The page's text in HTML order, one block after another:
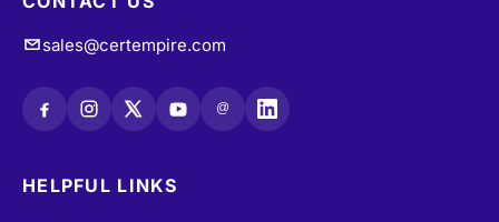
sales@certempire.com
@
HELPFUL LINKS